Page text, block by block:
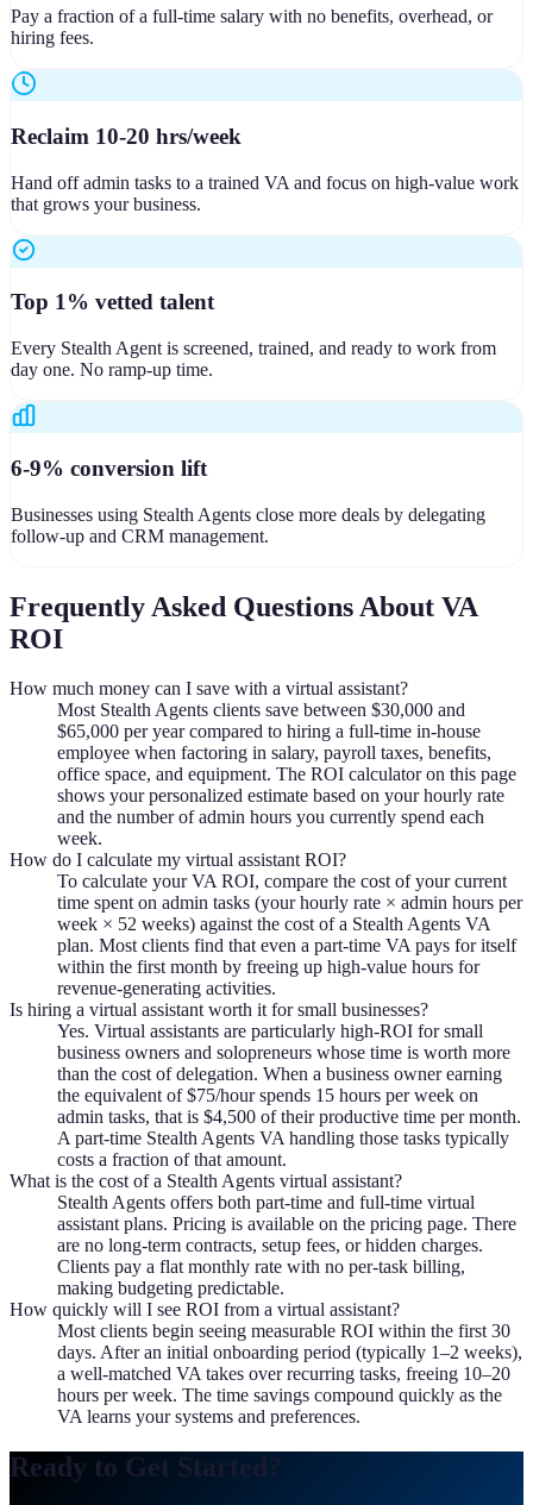
Pay a fraction of a full-time salary with no benefits, overhead, or
hiring fees.
Reclaim 10-20 hrs/week
Hand off admin tasks to a trained VA and focus on high-value work
that grows your business.
Top 1% vetted talent
Every Stealth Agent is screened, trained, and ready to work from
day one. No ramp-up time.
6-9% conversion lift
Businesses using Stealth Agents close more deals by delegating
follow-up and CRM management.
Frequently Asked Questions About VA
ROI
How much money can I save with a virtual assistant?
Most Stealth Agents clients save between $30,000 and
$65,000 per year compared to hiring a full-time in-house
employee when factoring in salary, payroll taxes, benefits,
office space, and equipment. The ROI calculator on this page
shows your personalized estimate based on your hourly rate
and the number of admin hours you currently spend each
week.
How do I calculate my virtual assistant ROI?
To calculate your VA ROI, compare the cost of your current
time spent on admin tasks (your hourly rate × admin hours per
week × 52 weeks) against the cost of a Stealth Agents VA
plan. Most clients find that even a part-time VA pays for itself
within the first month by freeing up high-value hours for
revenue-generating activities.
Is hiring a virtual assistant worth it for small businesses?
Yes. Virtual assistants are particularly high-ROI for small
business owners and solopreneurs whose time is worth more
than the cost of delegation. When a business owner earning
the equivalent of $75/hour spends 15 hours per week on
admin tasks, that is $4,500 of their productive time per month.
A part-time Stealth Agents VA handling those tasks typically
costs a fraction of that amount.
What is the cost of a Stealth Agents virtual assistant?
Stealth Agents offers both part-time and full-time virtual
assistant plans. Pricing is available on the pricing page. There
are no long-term contracts, setup fees, or hidden charges.
Clients pay a flat monthly rate with no per-task billing,
making budgeting predictable.
How quickly will I see ROI from a virtual assistant?
Most clients begin seeing measurable ROI within the first 30
days. After an initial onboarding period (typically 1–2 weeks),
a well-matched VA takes over recurring tasks, freeing 10–20
hours per week. The time savings compound quickly as the
VA learns your systems and preferences.
Ready to Get Started?